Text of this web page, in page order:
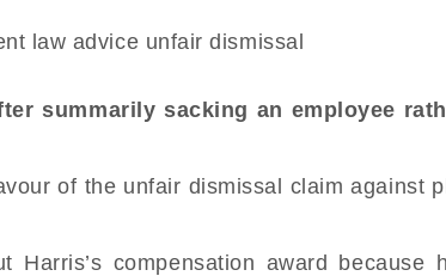
summarily sacking an employee
of the unfair dismissal claim against
Harris’s compensation award